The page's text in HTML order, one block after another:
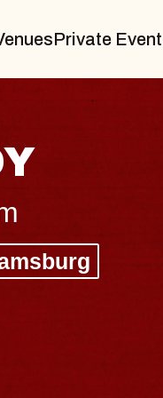
Private
Marvin